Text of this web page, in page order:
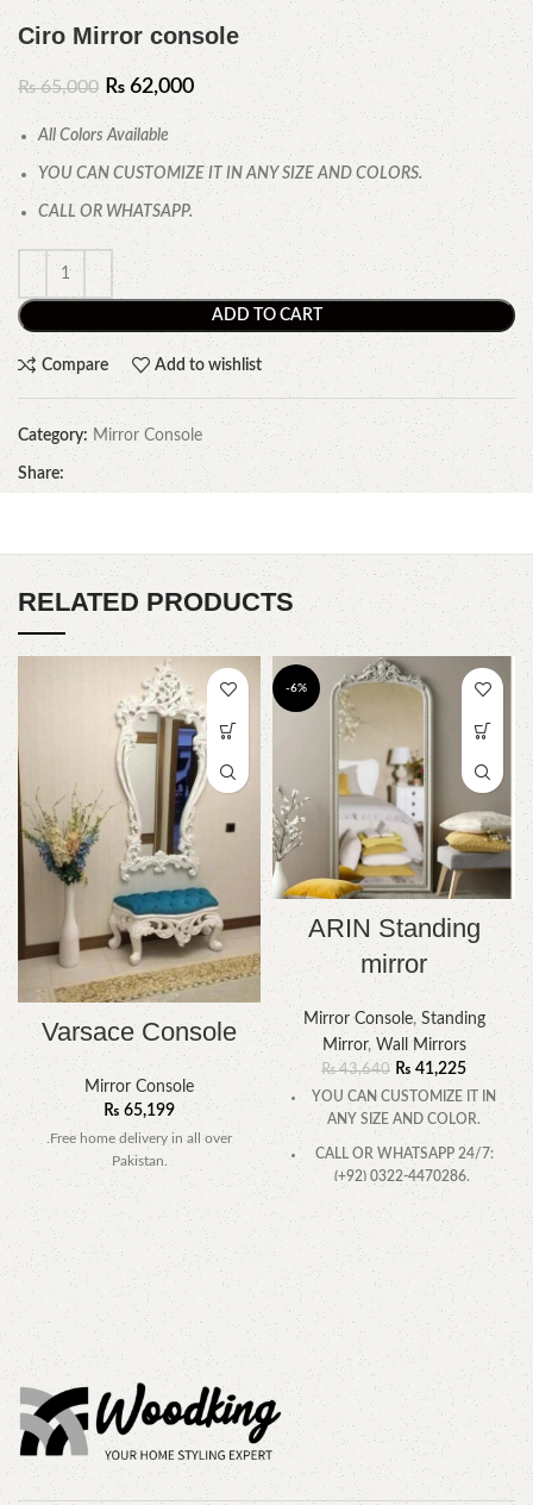
Ciro Mirror console
₨65,000 ₨ 62,000
All Colors Available
YOU CAN CUSTOMIZE IT IN ANY SIZE AND COLORS.
CALL OR WHATSAPP.
ADD TO CART
Compare Add to wishlist
Category: Mirror Console
Share:
RELATED PRODUCTS
Varsace Console
Mirror Console
₨ 65,199
.Free home delivery in all over
Pakistan.
-6%
ARIN Standing
mirror
Mirror Console,Standing
Mirror, Wall Mirrors
₨43,640 ₨ 41,225
YOU CAN CUSTOMIZE IT IN
ANY SIZE AND COLOR.
CALL OR WHATSAPP 24/7:
(+92) 0322-4470286.